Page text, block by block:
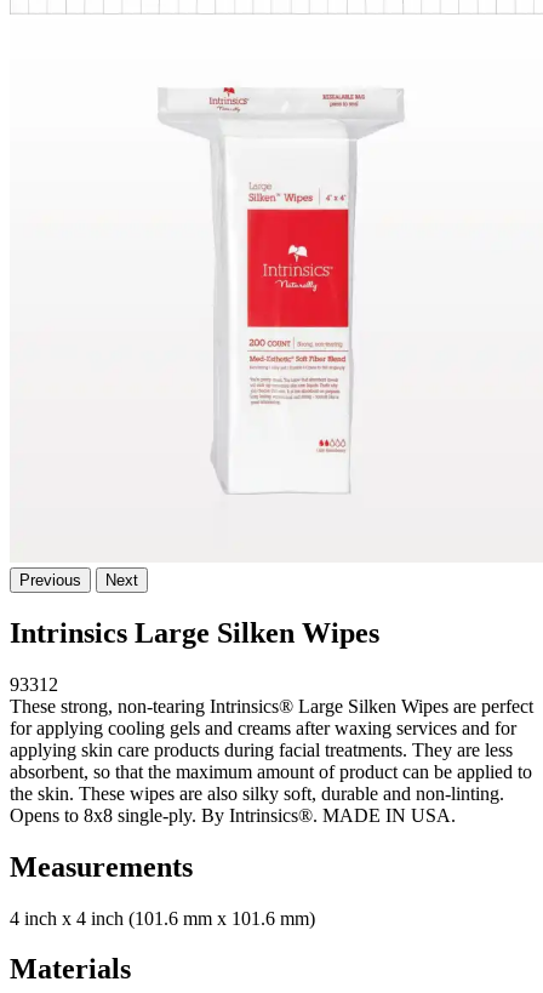
Previous Next
Intrinsics Large Silken Wipes
93312
These strong, non-tearing Intrinsics® Large Silken Wipes are perfect
for applying cooling gels and creams after waxing services and for
applying skin care products during facial treatments. They are less
absorbent, so that the maximum amount of product can be applied to
the skin. These wipes are also silky soft, durable and non-linting.
Opens to 8x8 single-ply. By Intrinsics®. MADE IN USA.
Measurements
4 inch x 4 inch (101.6 mm x 101.6 mm)
Materials